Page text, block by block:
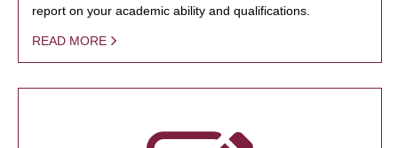
report on your academic ability and qualifications.
READ MORE